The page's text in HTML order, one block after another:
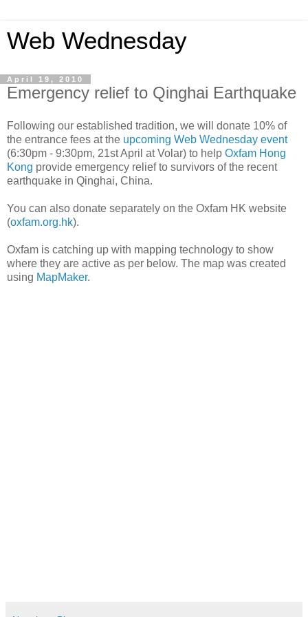
Web Wednesday
April 19, 2010
Emergency relief to Qinghai Earthquake
Following our established tradition, we will donate 10% of
the entrance fees at the upcoming Web Wednesday event
(6:30pm - 9:30pm, 21st April at Volar) to help Oxfam Hong
Kong provide emergency relief to survivors of the recent
earthquake in Qinghai, China.
You can also donate separately on the Oxfam HK website
(oxfam.org.hk).
Oxfam is catching up with mapping technology to show
where they are active as per below. The map was created
using MapMaker.